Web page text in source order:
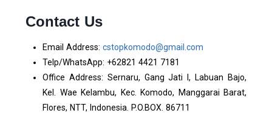
Contact Us
Email Address: cstopkomodo@gmail.com
Telp/WhatsApp: +62821 4421 7181
Office Address: Sernaru, Gang Jati I, Labuan Bajo,
Kel. Wae Kelambu, Kec. Komodo, Manggarai Barat,
Flores, NTT, Indonesia. P.O.BOX. 86711